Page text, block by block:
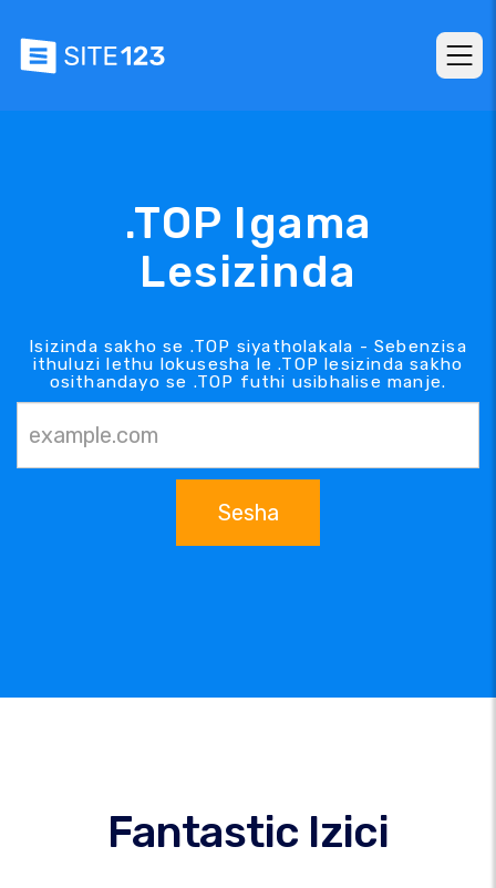
.TOP Igama
Lesizinda
Isizinda sakho se .TOP siyatholakala - Sebenzisa
ithuluzi lethu lokusesha le .TOP lesizinda sakho
osithandayo se .TOP futhi usibhalise manje.
Sesha
Fantastic Izici